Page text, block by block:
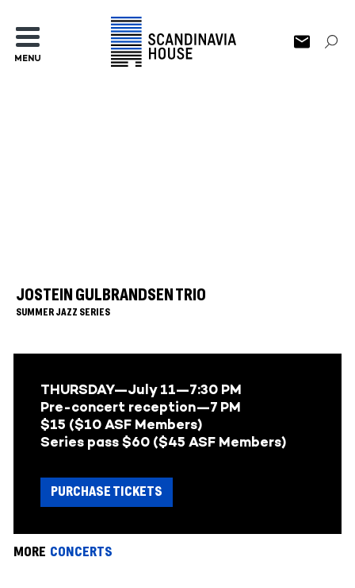
MENU
JOSTEIN GULBRANDSEN TRIO
SUMMER JAZZ SERIES
THURSDAY—July 11—7:30 PM
Pre-concert reception—7 PM
$15 ($10 ASF Members)
Series pass $60 ($45 ASF Members)
PURCHASE TICKETS
MORE CONCERTS